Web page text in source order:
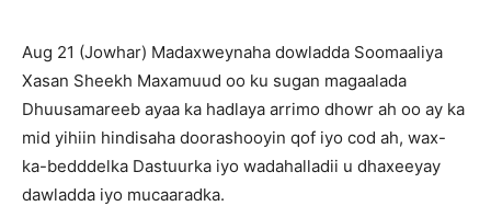
Aug 21 (Jowhar) Madaxweynaha dowladda Soomaaliya
Xasan Sheekh Maxamuud oo ku sugan magaalada
Dhuusamareeb ayaa ka hadlaya arrimo dhowr ah oo ay ka
mid yihiin hindisaha doorashooyin qof iyo cod ah, wax-
ka-bedddelka Dastuurka iyo wadahalladii u dhaxeeyay
dawladda iyo mucaaradka.